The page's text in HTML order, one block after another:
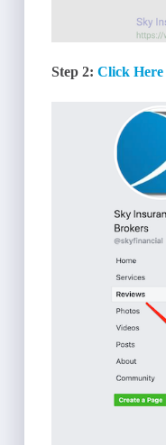
Step 2: Click Here